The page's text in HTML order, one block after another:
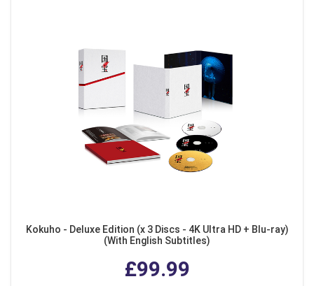
Kokuho - Deluxe Edition (x 3 Discs - 4K Ultra HD + Blu-ray)
(With English Subtitles)
£99.99